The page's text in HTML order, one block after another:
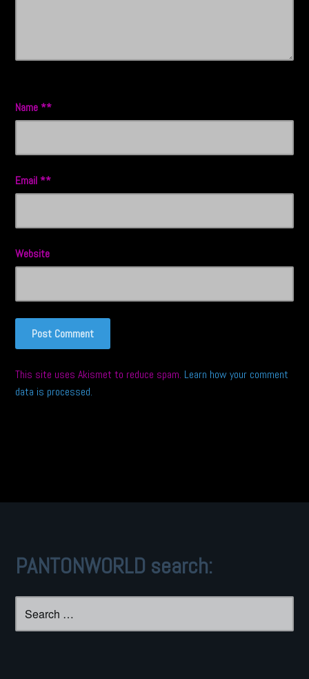
Name *
Email *
Website
This site uses Akismet to reduce spam. Learn how your comment
data is processed.
PANTONWORLD search:
for: